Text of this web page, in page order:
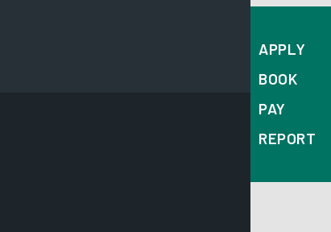
APPLY
BOOK
PAY
REPORT